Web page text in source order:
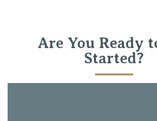
Are You Ready
Started?